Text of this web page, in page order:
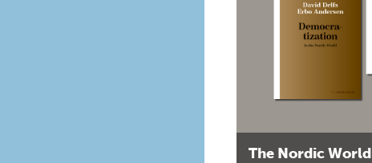
The Nordic World